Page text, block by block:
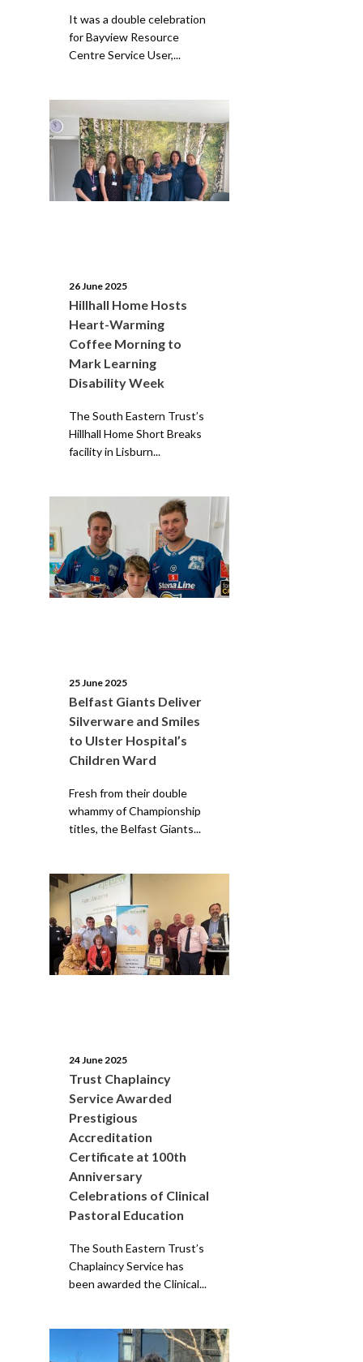
It was a double celebration
for Bayview Resource
Centre Service User,...
26 June 2025
Hillhall Home Hosts
Heart-Warming
Coffee Morning to
Mark Learning
Disability Week
The South Eastern Trust’s
Hillhall Home Short Breaks
facility in Lisburn...
25 June 2025
Belfast Giants Deliver
Silverware and Smiles
to Ulster Hospital’s
Children Ward
Fresh from their double
whammy of Championship
titles, the Belfast Giants...
24 June 2025
Trust Chaplaincy
Service Awarded
Prestigious
Accreditation
Certificate at 100th
Anniversary
Celebrations of Clinical
Pastoral Education
The South Eastern Trust’s
Chaplaincy Service has
been awarded the Clinical...